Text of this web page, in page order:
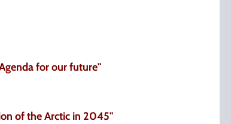
for our future"
of the Arctic in 2045"